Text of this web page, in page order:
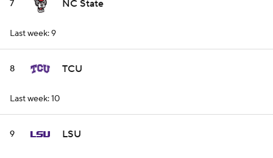
7 NC State
Last week: 9
8 TCU
Last week: 10
9 LSU